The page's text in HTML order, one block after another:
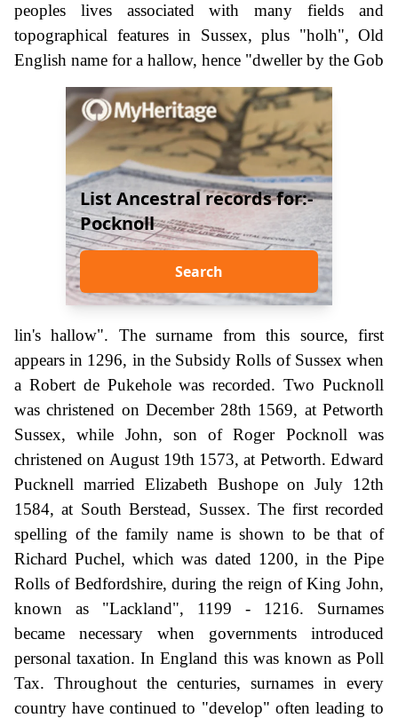
peoples lives associated with many fields and
topographical features in Sussex, plus "holh", Old
English name for a hallow, hence "dweller by the Gob
List Ancestral records for:-
Pocknoll
Search
lin's hallow". The surname from this source, first
appears in 1296, in the Subsidy Rolls of Sussex when
a Robert de Pukehole was recorded. Two Pucknoll
was christened on December 28th 1569, at Petworth
Sussex, while John, son of Roger Pocknoll was
christened on August 19th 1573, at Petworth. Edward
Pucknell married Elizabeth Bushope on July 12th
1584, at South Berstead, Sussex. The first recorded
spelling of the family name is shown to be that of
Richard Puchel, which was dated 1200, in the Pipe
Rolls of Bedfordshire, during the reign of King John,
known as "Lackland", 1199 - 1216. Surnames
became necessary when governments introduced
personal taxation. In England this was known as Poll
Tax. Throughout the centuries, surnames in every
country have continued to "develop" often leading to